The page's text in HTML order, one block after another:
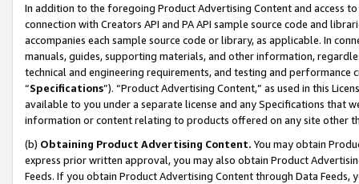
In addition to the foregoing Product Advertising Content and access
connection with Creators API and PA API sample source code and
accompanies each sample source code or library, as applicable. In
manuals, guides, supporting materials, and other information,
technical and engineering requirements, and testing and
“Specifications”). “Product Advertising Content,” as used in this
available to you under a separate license and any Specifications that
information or content relating to products offered on any site other
(b) Obtaining Product Advertising Content. You may obtain
express prior written approval, you may also obtain Product
Feeds. If you obtain Product Advertising Content through Data Feeds,